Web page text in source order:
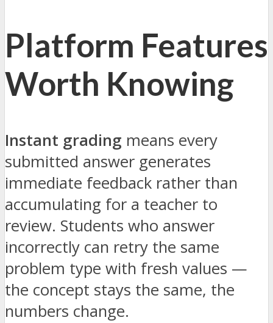
Platform Features
Worth Knowing
Instant grading means every
submitted answer generates
immediate feedback rather than
accumulating for a teacher to
review. Students who answer
incorrectly can retry the same
problem type with fresh values —
the concept stays the same, the
numbers change.